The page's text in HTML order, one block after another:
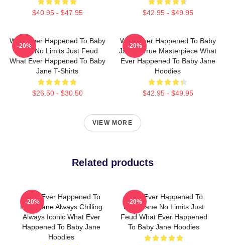
$40.95 - $47.95 $42.95 - $49.95
What Ever Happened To Baby
Jane No Limits Just Feud
What Ever Happened To Baby
Jane T-Shirts
$26.50 - $30.50
-20%
What Ever Happened To Baby
Jane A True Masterpiece What
Ever Happened To Baby Jane
Hoodies
$42.95 - $49.95
-20%
VIEW MORE
Related products
What Ever Happened To
Baby Jane Always Chilling
Always Iconic What Ever
Happened To Baby Jane
Hoodies
-20%
What Ever Happened To
Baby Jane No Limits Just
Feud What Ever Happened
To Baby Jane Hoodies
-20%